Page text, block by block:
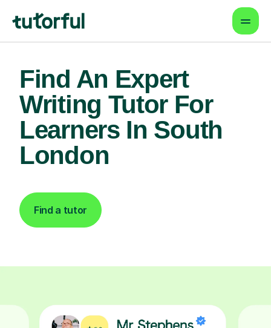
Find An Expert
Writing Tutor For
Learners In South
London
Find a tutor